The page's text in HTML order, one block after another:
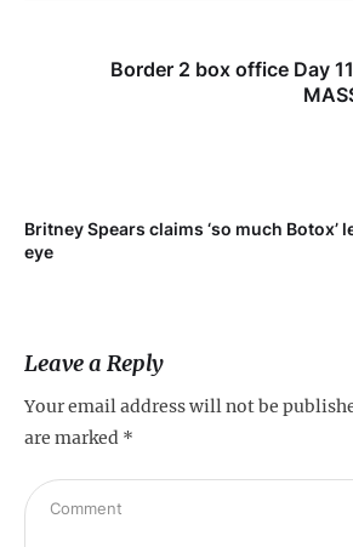
Border 2 box office Day
Britney Spears claims ‘so much
eye
Leave a Reply
Your email address will not be
are marked *